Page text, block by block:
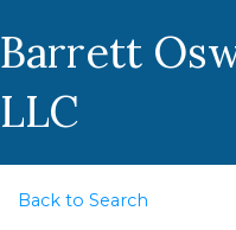
Barrett
LLC
Back to Search